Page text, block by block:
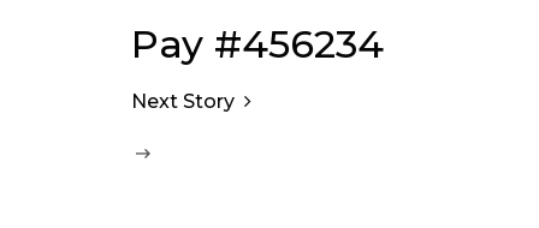
Pay #456234
Next Story